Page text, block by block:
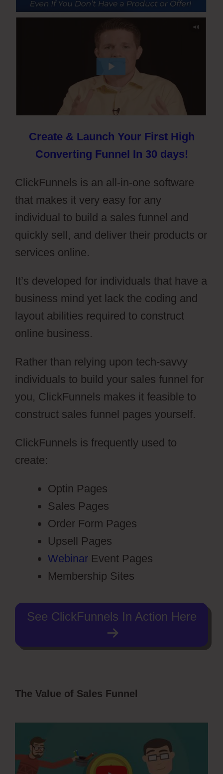
Create & Launch Your First High
Converting Funnel In 30 days!
ClickFunnels is an all-in-one software
that makes it very easy for any
individual to build a sales funnel and
quickly sell, and deliver their products or
services online.
It’s developed for individuals that have a
business mind yet lack the coding and
layout abilities required to construct
online business.
Rather than relying upon tech-savvy
individuals to build your sales funnel for
you, ClickFunnels makes it feasible to
construct sales funnel pages yourself.
ClickFunnels is frequently used to
create:
Optin Pages
Sales Pages
Order Form Pages
Upsell Pages
Webinar Event Pages
Membership Sites
See ClickFunnels In Action Here
The Value of Sales Funnel